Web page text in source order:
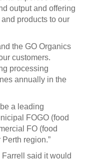
output and offering
products to our
the GO Organics
customers.
processing
annually in the
a leading
FOGO (food
FO (food
region.”
said it would